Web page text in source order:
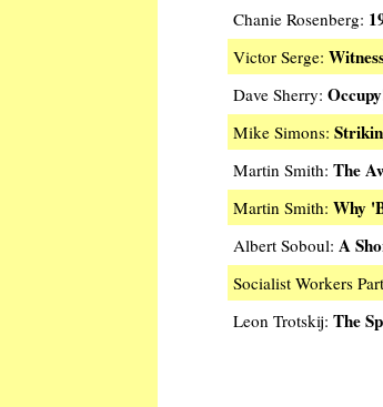
Chanie Rosenberg:
Victor Serge:
Dave Sherry:
Mike Simons:
Martin Smith: The
Martin Smith: Why
Albert Soboul: A
Socialist Workers
Leon Trotskij: The